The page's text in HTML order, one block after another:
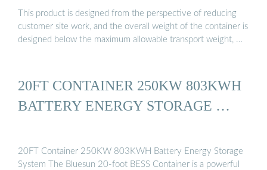
This product is designed from the perspective of reducing
customer site work, and the overall weight of the container is
designed below the maximum allowable transport weight, …
20FT CONTAINER 250KW 803KWH
BATTERY ENERGY STORAGE …
20FT Container 250KW 803KWH Battery Energy Storage
System The Bluesun 20-foot BESS Container is a powerful